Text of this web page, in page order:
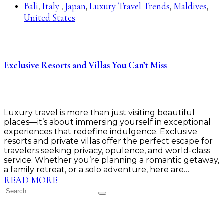
Bali, Italy , Japan, Luxury Travel Trends, Maldives,
United States
Exclusive Resorts and Villas You Can’t Miss
Luxury travel is more than just visiting beautiful
places—it’s about immersing yourself in exceptional
experiences that redefine indulgence. Exclusive
resorts and private villas offer the perfect escape for
travelers seeking privacy, opulence, and world-class
service. Whether you’re planning a romantic getaway,
a family retreat, or a solo adventure, here are…
READ MORE